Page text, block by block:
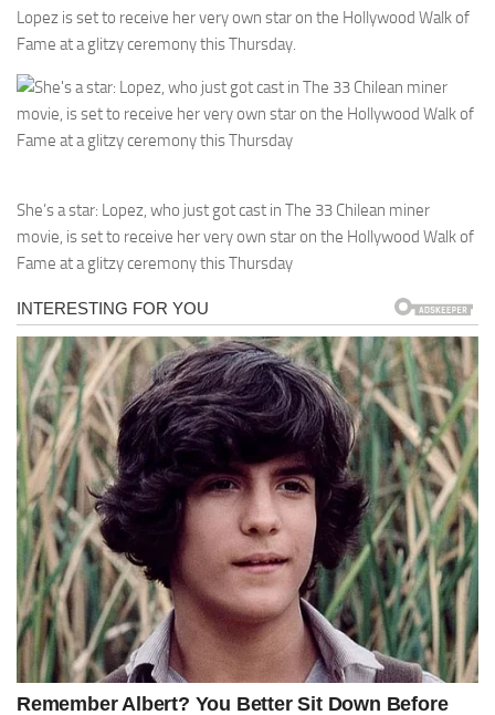
Lopez is set to receive her very own star on the Hollywood Walk of
Fame at a glitzy ceremony this Thursday.
She’s a star: Lopez, who just got cast in The 33 Chilean miner
movie, is set to receive her very own star on the Hollywood Walk of
Fame at a glitzy ceremony this Thursday